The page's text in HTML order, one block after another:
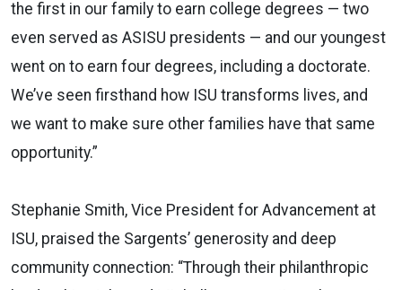
the first in our family to earn college degrees — two
even served as ASISU presidents — and our youngest
went on to earn four degrees, including a doctorate.
We’ve seen firsthand how ISU transforms lives, and
we want to make sure other families have that same
opportunity.”
Stephanie Smith, Vice President for Advancement at
ISU, praised the Sargents’ generosity and deep
community connection: “Through their philanthropic